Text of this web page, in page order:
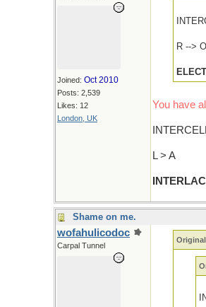
Joined: Oct 2010
Posts: 2,539
Likes: 12
London, UK
R --> O
You have
L > A
Shame on me.
wofahulicodoc
Carpal Tunnel